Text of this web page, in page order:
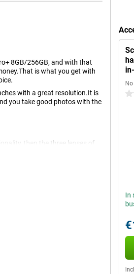
8GB/256GB, and with that
is what you get with
with a great resolution.It is
you take good photos with the
then the three lenses of
more situations that you place
of the device makes nice
display.An OLED screen
is easy to read and you can
0
In